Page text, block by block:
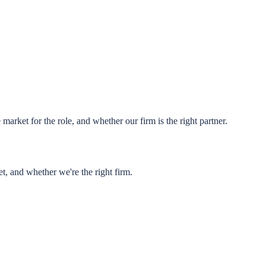
for the role, and whether our firm is the right partner.
and whether we're the right firm.